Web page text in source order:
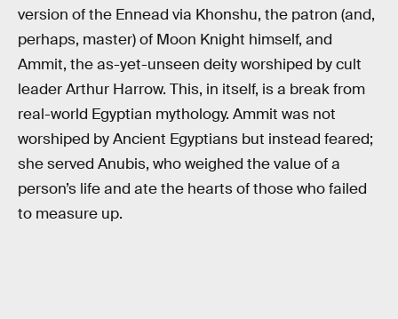
version of the Ennead via Khonshu, the patron (and,
perhaps, master) of Moon Knight himself, and
Ammit, the as-yet-unseen deity worshiped by cult
leader Arthur Harrow. This, in itself, is a break from
real-world Egyptian mythology. Ammit was not
worshiped by Ancient Egyptians but instead feared;
she served Anubis, who weighed the value of a
person’s life and ate the hearts of those who failed
to measure up.